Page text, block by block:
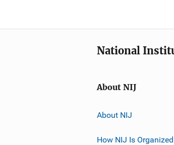
National
About NIJ
About NIJ
How NIJ Is Organized